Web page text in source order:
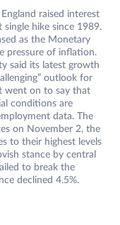
raised interest
single hike since 1989.
as the Monetary
pressure of inflation.
said its latest growth
outlook for
went on to say that
conditions are
data. The
on November 2, the
to their highest levels
stance by central
to break the
declined 4.5%.